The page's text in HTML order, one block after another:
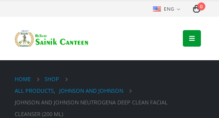
ENG 0
HOME
SHOP
ALL PRODUCTS,
JOHNSON AND JOHNSON
JOHNSON AND JOHNSON NEUTROGENA DEEP CLEAN FACIAL
CLEANSER (200 ML)